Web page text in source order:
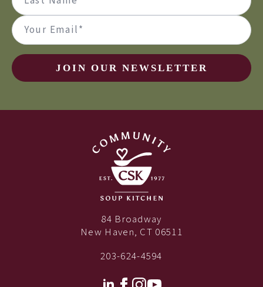
Last
Email
(Required)
JOIN OUR NEWSLETTER
84 Broadway
New Haven, CT 06511
203-624-4594